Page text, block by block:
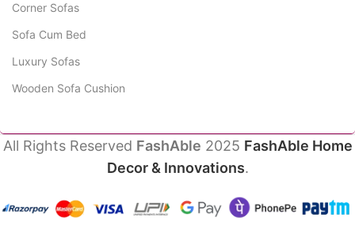
Corner Sofas
Sofa Cum Bed
Luxury Sofas
Wooden Sofa Cushion
All Rights Reserved FashAble 2025 FashAble Home
Decor & Innovations.